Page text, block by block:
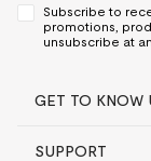
Subscribe to
promotions,
unsubscribe at
GET TO KNOW
SUPPORT